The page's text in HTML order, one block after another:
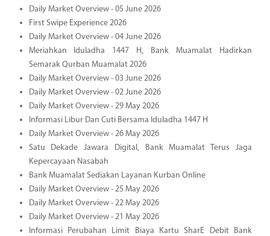
Daily Market Overview - 05 June 2026
First Swipe Experience 2026
Daily Market Overview - 04 June 2026
Meriahkan Iduladha 1447 H, Bank Muamalat Hadirkan
Semarak Qurban Muamalat 2026
Daily Market Overview - 03 June 2026
Daily Market Overview - 02 June 2026
Daily Market Overview - 29 May 2026
Informasi Libur Dan Cuti Bersama Iduladha 1447 H
Daily Market Overview - 26 May 2026
Satu Dekade Jawara Digital, Bank Muamalat Terus Jaga
Kepercayaan Nasabah
Bank Muamalat Sediakan Layanan Kurban Online
Daily Market Overview - 25 May 2026
Daily Market Overview - 22 May 2026
Daily Market Overview - 21 May 2026
Informasi Perubahan Limit Biaya Kartu SharE Debit Bank